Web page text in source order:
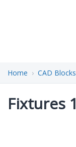
Home CAD Blocks
Fixtures 1